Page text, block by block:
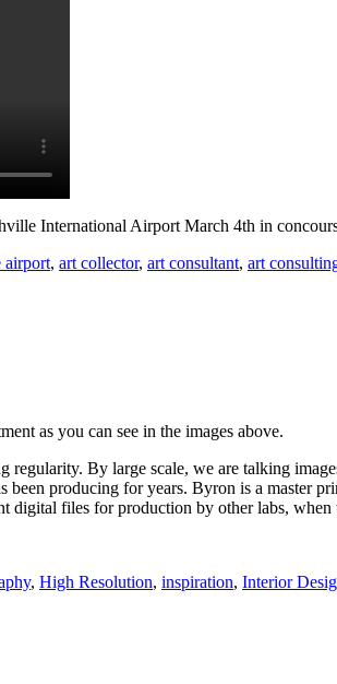
International Airport March 4th in
airport, art collector, art consultant, art
as you can see in the images above.
By large scale, we are talking
been producing for years. Byron is a master
digital files for production by other labs, when
, High Resolution, inspiration, Interior